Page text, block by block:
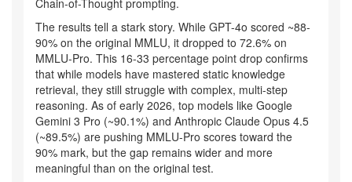
The results tell a stark story. While GPT-4o scored ~88-
90% on the original MMLU, it dropped to 72.6% on
MMLU-Pro. This 16-33 percentage point drop confirms
that while models have mastered static knowledge
retrieval, they still struggle with complex, multi-step
reasoning. As of early 2026, top models like Google
Gemini 3 Pro (~90.1%) and Anthropic Claude Opus 4.5
(~89.5%) are pushing MMLU-Pro scores toward the
90% mark, but the gap remains wider and more
meaningful than on the original test.